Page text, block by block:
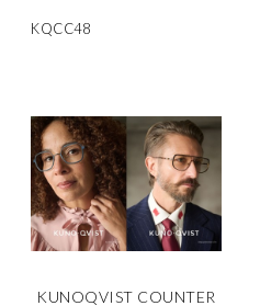
KQCC48
KUNOQVIST COUNTER